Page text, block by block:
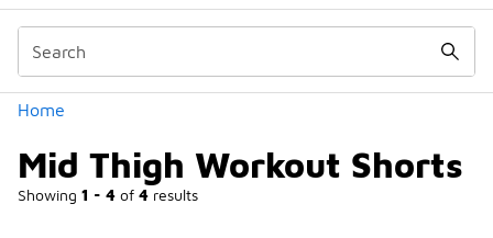
Home
Mid Thigh Workout Shorts
Showing 1 - 4 of 4 results